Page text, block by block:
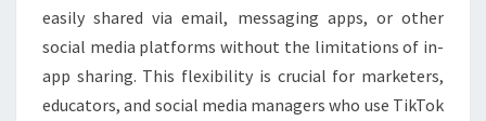
easily shared via email, messaging apps, or other
social media platforms without the limitations of in-
app sharing. This flexibility is crucial for marketers,
educators, and social media managers who use TikTok